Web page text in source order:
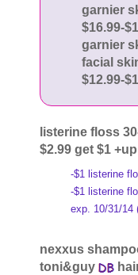
garnier
$16.99-
garnier
facial
$12.99-
listerine floss
$2.99 get $1
-$1 listerine
-$1 listerine
exp. 10/31/14
nexxus
toni&guy